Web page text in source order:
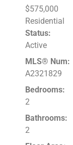
$575,000
Residential
Status:
Active
MLS® Num:
A2321829
Bedrooms:
2
Bathrooms:
2